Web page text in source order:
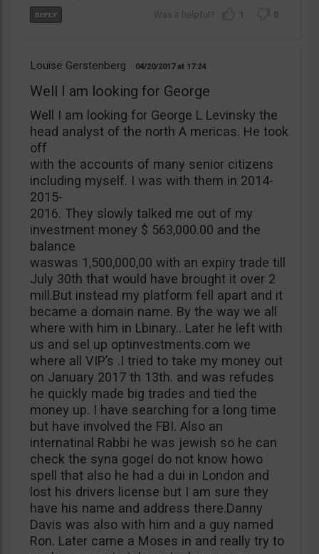
1 0
Louise Gerstenberg 04/20/2017 17:24
Well I am looking for George
Well I am looking for George L Levinsky the
head analyst of the north A mericas. He took
off
with the accounts of many senior citizens
including myself. I was with them in 2014-
2015-
2016. They slowly talked me out of my
investment money $ 563,000.00 and the
balance
waswas 1,500,000,00 with an expiry trade till
July 30th that would have brought it over 2
mill.But instead my platform fell apart and it
became a domain name. By the way we all
where with him in Lbinary.. Later he left with
us and sel up optinvestments.com we
where all VIP’s .I tried to take my money out
on January 2017 th 13th. and was refudes
he quickly made big trades and tied the
money up. I have searching for a long time
but have involved the FBI. Also an
internatinal Rabbi he was jewish so he can
check the syna gogeI do not know howo
spell that also he had a dui in London and
lost his drivers license but I am sure they
have his name and address there.Danny
Davis was also with him and a guy named
Ron. Later came a Moses in and really try to